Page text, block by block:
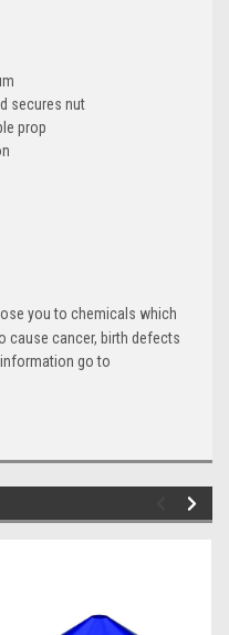
secures nut
prop
you to chemicals which
cause cancer, birth defects
go to